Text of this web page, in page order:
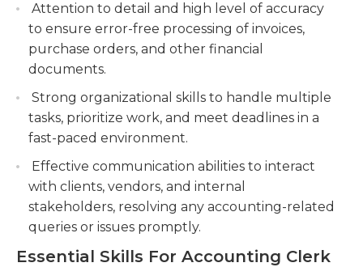
the internal audit procedures and collaborate in
close collaboration with the internal auditors be
aware of the entire scope of Generally Accepted
Accounting Principles (GAAP) and keep current
with the latest accounting rules and rules.
Collaborate with internal teams and external
stakeholders to gather necessary financial
information.
Attention to detail and high level of accuracy
to ensure error-free processing of invoices,
purchase orders, and other financial
documents.
Strong organizational skills to handle multiple
tasks, prioritize work, and meet deadlines in a
fast-paced environment.
Effective communication abilities to interact
with clients, vendors, and internal
stakeholders, resolving any accounting-related
queries or issues promptly.
Essential Skills For Accounting Clerk